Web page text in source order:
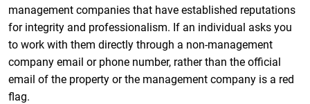
management companies that have established reputations
for integrity and professionalism. If an individual asks you
to work with them directly through a non-management
company email or phone number, rather than the official
email of the property or the management company is a red
flag.